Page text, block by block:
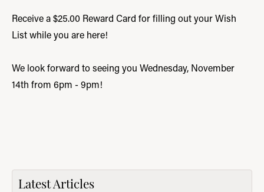
Receive a $25.00 Reward Card for filling out your Wish
List while you are here!
We look forward to seeing you Wednesday, November
14th from 6pm - 9pm!
Latest Articles